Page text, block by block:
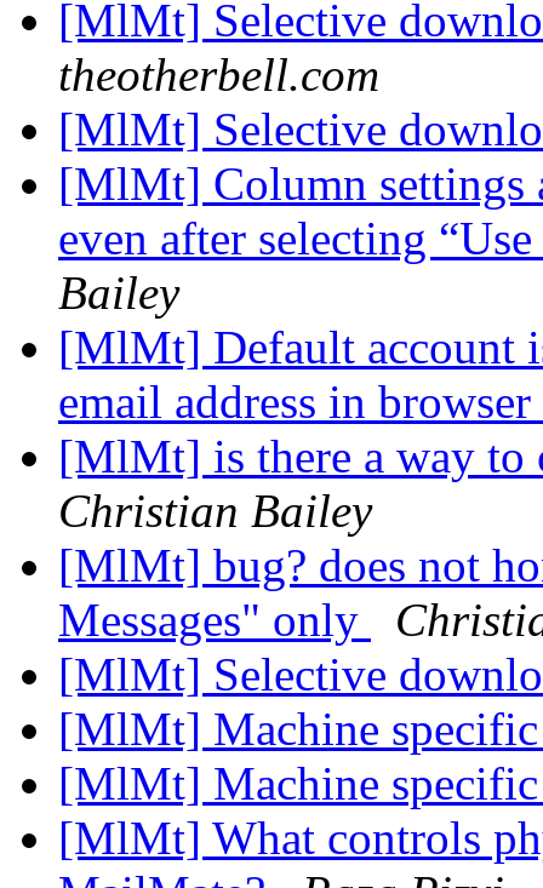
[MlMt] Selective
theotherbell.com
[MlMt] Selective
[MlMt] Column settings
even after selecting
Bailey
[MlMt] Default account
email address in browser
[MlMt] is there a way to
Christian Bailey
[MlMt] bug? does not
Messages" only
[MlMt] Selective
[MlMt] Machine
[MlMt] Machine
[MlMt] What controls